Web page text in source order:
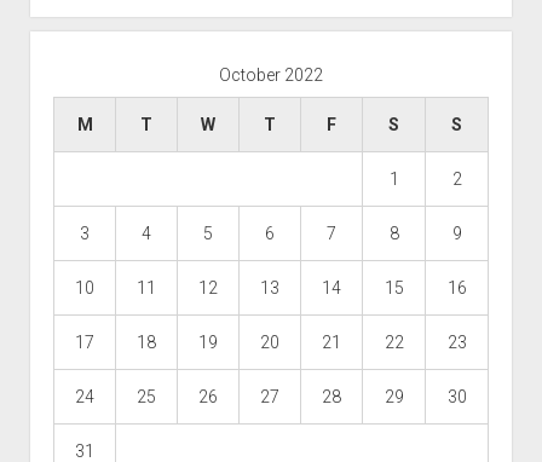
October 2022
M T W T F S S
1 2
3 4 5 6 7 8 9
10 11 12 13 14 15 16
17 18 19 20 21 22 23
24 25 26 27 28 29 30
31